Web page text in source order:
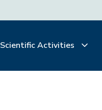
Scientific Activities